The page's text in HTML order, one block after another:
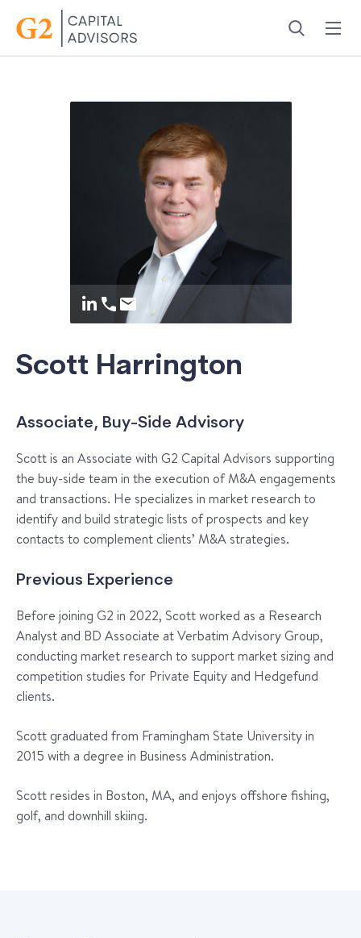
Scott Harrington
Associate, Buy-Side Advisory
Scott is an Associate with G2 Capital Advisors supporting
the buy-side team in the execution of M&A engagements
and transactions. He specializes in market research to
identify and build strategic lists of prospects and key
contacts to complement clients’ M&A strategies.
Previous Experience
Before joining G2 in 2022, Scott worked as a Research
Analyst and BD Associate at Verbatim Advisory Group,
conducting market research to support market sizing and
competition studies for Private Equity and Hedgefund
clients.
Scott graduated from Framingham State University in
2015 with a degree in Business Administration.
Scott resides in Boston, MA, and enjoys offshore fishing,
golf, and downhill skiing.